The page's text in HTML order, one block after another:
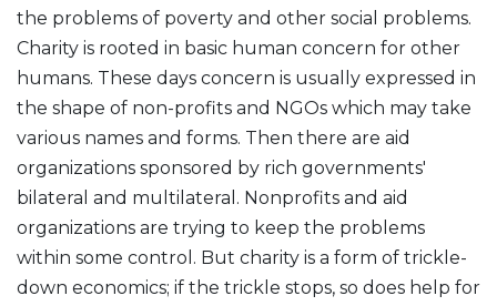
the problems of poverty and other social problems.
Charity is rooted in basic human concern for other
humans. These days concern is usually expressed in
the shape of non-profits and NGOs which may take
various names and forms. Then there are aid
organizations sponsored by rich governments'
bilateral and multilateral. Nonprofits and aid
organizations are trying to keep the problems
within some control. But charity is a form of trickle-
down economics; if the trickle stops, so does help for